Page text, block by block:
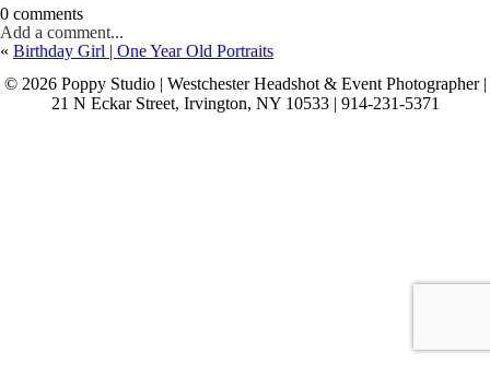
0 comments
Add a comment...
« Birthday Girl | One Year Old Portraits
© 2026 Poppy Studio | Westchester Headshot & Event Photographer |
21 N Eckar Street, Irvington, NY 10533 | 914-231-5371